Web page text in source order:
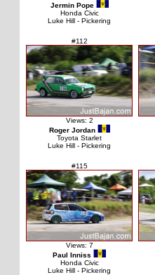
Jermin Pope
Honda Civic
Luke Hill - Pickering
#112
Views: 2
Roger Jordan
Toyota Starlet
Luke Hill - Pickering
#115
Views: 7
Paul Inniss
Honda Civic
Luke Hill - Pickering